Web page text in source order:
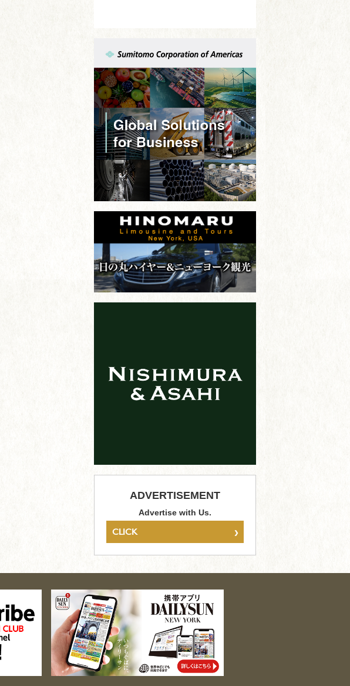
ADVERTISEMENT
Advertise with Us.
CLICK ›